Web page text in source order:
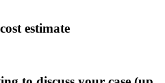
estimate